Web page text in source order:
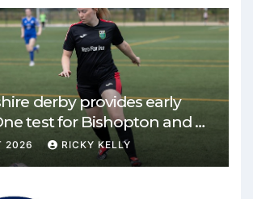
derby provides early
test for Bishopton and St
2026 RICKY KELLY